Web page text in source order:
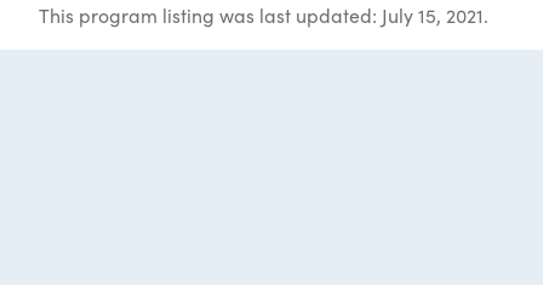
This program listing was last updated: July 15, 2021.